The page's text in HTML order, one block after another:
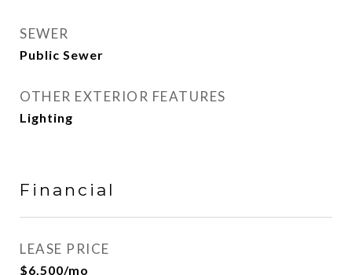
SEWER
Public Sewer
OTHER EXTERIOR FEATURES
Lighting
Financial
LEASE PRICE
$6,500/mo